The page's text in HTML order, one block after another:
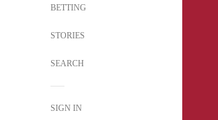
BETTING
STORIES
SEARCH
SIGN IN